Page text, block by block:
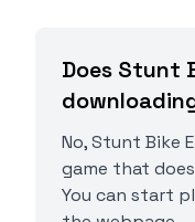
Does Stunt
No, Stunt Bike
game that
You can start